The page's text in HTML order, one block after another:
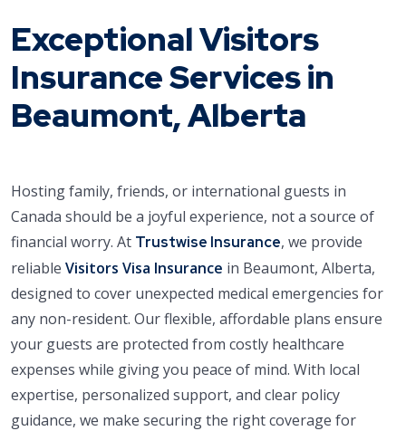
Exceptional Visitors
Insurance Services in
Beaumont, Alberta
Hosting family, friends, or international guests in
Canada should be a joyful experience, not a source of
financial worry. At Trustwise Insurance, we provide
reliable Visitors Visa Insurance in Beaumont, Alberta,
designed to cover unexpected medical emergencies for
any non-resident. Our flexible, affordable plans ensure
your guests are protected from costly healthcare
expenses while giving you peace of mind. With local
expertise, personalized support, and clear policy
guidance, we make securing the right coverage for